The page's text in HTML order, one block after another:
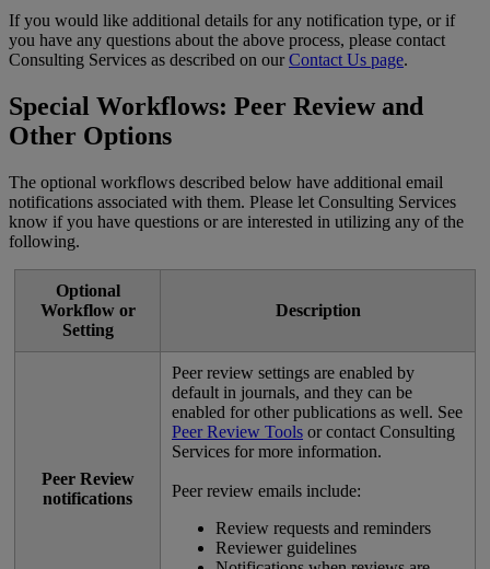
If you would like additional details for any notification type, or if
you have any questions about the above process, please contact
Consulting Services as described on our Contact Us page.
Special Workflows: Peer Review and
Other Options
The optional workflows described below have additional email
notifications associated with them. Please let Consulting Services
know if you have questions or are interested in utilizing any of the
following.
Optional
Workflow or
Setting
Description
Peer Review
notifications
Peer review settings are enabled by
default in journals, and they can be
enabled for other publications as well. See
Peer Review Tools or contact Consulting
Services for more information.
Peer review emails include:
Review requests and reminders
Reviewer guidelines